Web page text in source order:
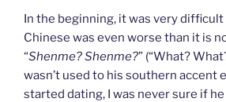
In the beginning, it was very
Chinese was even worse than it is
“Shenme? Shenme?” (“What?
wasn’t used to his southern accent
started dating, I was never sure if